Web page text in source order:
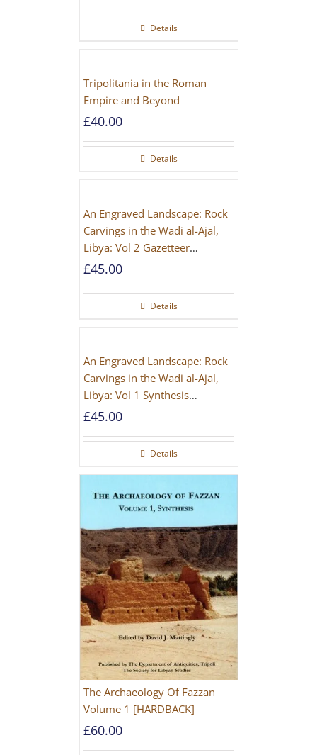
Details
Tripolitania in the Roman
Empire and Beyond
£40.00
Details
An Engraved Landscape: Rock
Carvings in the Wadi al-Ajal,
Libya: Vol 2 Gazetteer
[PAPERBACK]
£45.00
Details
An Engraved Landscape: Rock
Carvings in the Wadi al-Ajal,
Libya: Vol 1 Synthesis
[PAPERBACK]
£45.00
Details
The Archaeology Of Fazzan
Volume 1 [HARDBACK]
£60.00